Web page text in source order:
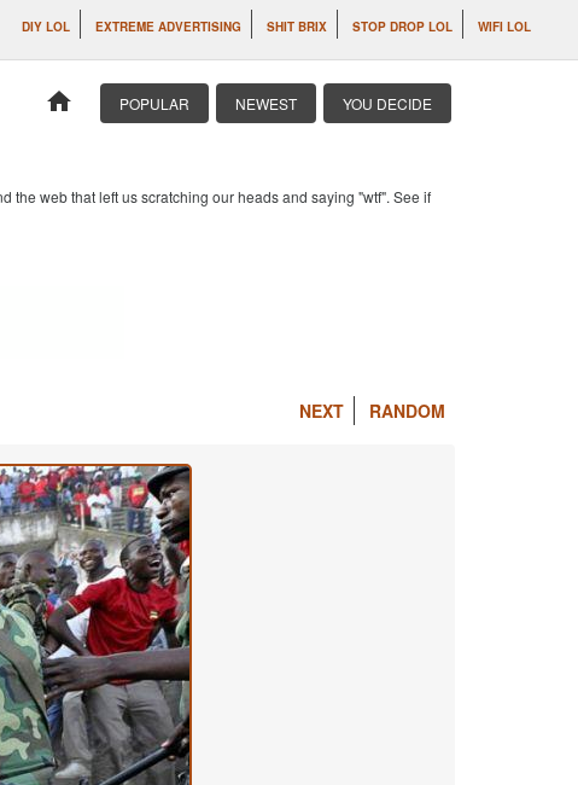
DIY LOL EXTREME ADVERTISING SHIT BRIX STOP DROP LOL WIFI LOL
home POPULAR NEWEST YOU DECIDE
the web that left us scratching our heads and saying "wtf". See if
NEXT RANDOM